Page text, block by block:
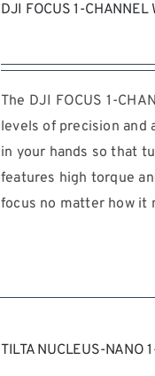
DJI FOCUS 1-CHANNEL
The DJI FOCUS 1-
levels of precision and
in your hands so that
features high torque
focus no matter how it
TILTA NUCLEUS-NANO